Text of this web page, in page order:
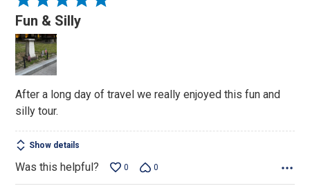
5
out
of
5
Fun & Silly
After a long day of travel we really enjoyed this fun and
silly tour.
Show details
Was this helpful? 0 0